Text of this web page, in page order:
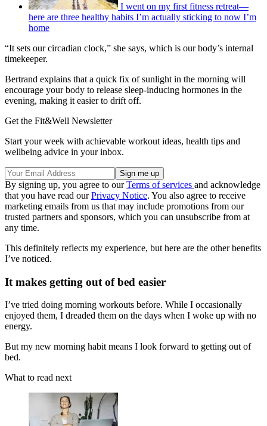
I went on my first fitness retreat—
here are three healthy habits I’m actually sticking to now I’m
home
“It sets our circadian clock,” she says, which is our body’s internal
timekeeper.
Bertrand explains that a quick fix of sunlight in the morning will
encourage your body to release sleep-inducing hormones in the
evening, making it easier to drift off.
Get the Fit&Well Newsletter
Start your week with achievable workout ideas, health tips and
wellbeing advice in your inbox.
By signing up, you agree to ourTerms of services and acknowledge
that you have read ourPrivacy Notice. You also agree to receive
marketing emails from us that may include promotions from our
trusted partners and sponsors, which you can unsubscribe from at
any time.
This definitely reflects my experience, but here are the other benefits
I’ve noticed.
It makes getting out of bed easier
I’ve tried doing morning workouts before. While I occasionally
enjoyed them, I dreaded them on the days when I woke up with no
energy.
But my new morning habit means I look forward to getting out of
bed.
What to read next